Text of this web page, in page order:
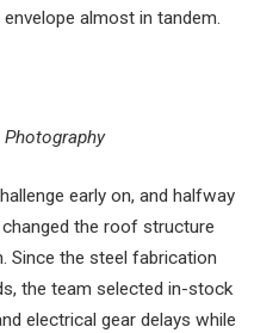
almost in tandem.
early on, and halfway
the roof structure
Since the steel fabrication
the team selected in-stock
electrical gear delays while